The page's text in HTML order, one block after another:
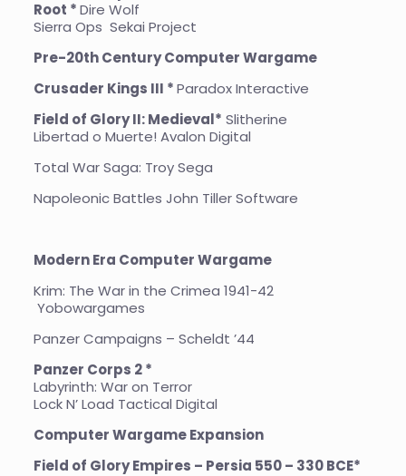
Root *Dire Wolf
Sierra Ops Sekai Project
Pre-20th Century Computer Wargame
Crusader Kings III *Paradox Interactive
Field of Glory II: Medieval* Slitherine
Libertad o Muerte! Avalon Digital
Total War Saga: Troy Sega
Napoleonic Battles John Tiller Software
Modern Era Computer Wargame
Krim: The War in the Crimea 1941-42
Yobowargames
Panzer Campaigns – Scheldt ’44
Panzer Corps 2 *
Labyrinth: War on Terror
Lock N’ Load Tactical Digital
Computer Wargame Expansion
Field of Glory Empires – Persia 550 – 330 BCE*